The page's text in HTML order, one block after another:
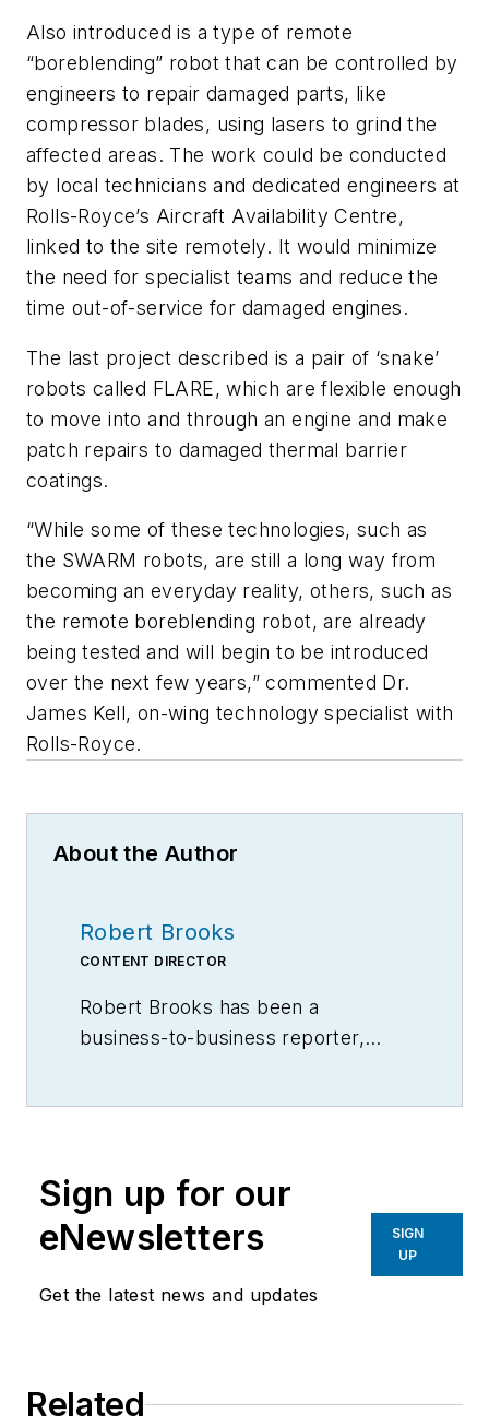
Also introduced is a type of remote
“boreblending” robot that can be controlled by
engineers to repair damaged parts, like
compressor blades, using lasers to grind the
affected areas. The work could be conducted
by local technicians and dedicated engineers at
Rolls-Royce’s Aircraft Availability Centre,
linked to the site remotely. It would minimize
the need for specialist teams and reduce the
time out-of-service for damaged engines.
The last project described is a pair of ‘snake’
robots called FLARE, which are flexible enough
to move into and through an engine and make
patch repairs to damaged thermal barrier
coatings.
“While some of these technologies, such as
the SWARM robots, are still a long way from
becoming an everyday reality, others, such as
the remote boreblending robot, are already
being tested and will begin to be introduced
over the next few years,” commented Dr.
James Kell, on-wing technology specialist with
Rolls-Royce.
About the Author
Robert Brooks
CONTENT DIRECTOR
Robert Brooks has been a
business-to-business reporter,
Sign up for our
eNewsletters
Get the latest news and updates
SIGN
UP
Related